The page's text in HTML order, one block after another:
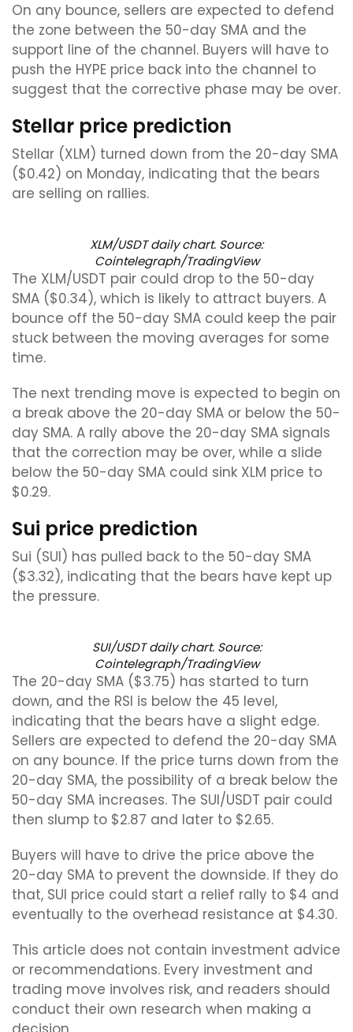
On any bounce, sellers are expected to defend
the zone between the 50-day SMA and the
support line of the channel. Buyers will have to
push the HYPE price back into the channel to
suggest that the corrective phase may be over.
Stellar price prediction
Stellar (XLM) turned down from the 20-day SMA
($0.42) on Monday, indicating that the bears
are selling on rallies.
XLM/USDT daily chart. Source:
Cointelegraph/TradingView
The XLM/USDT pair could drop to the 50-day
SMA ($0.34), which is likely to attract buyers. A
bounce off the 50-day SMA could keep the pair
stuck between the moving averages for some
time.
The next trending move is expected to begin on
a break above the 20-day SMA or below the 50-
day SMA. A rally above the 20-day SMA signals
that the correction may be over, while a slide
below the 50-day SMA could sink XLM price to
$0.29.
Sui price prediction
Sui (SUI) has pulled back to the 50-day SMA
($3.32), indicating that the bears have kept up
the pressure.
SUI/USDT daily chart. Source:
Cointelegraph/TradingView
The 20-day SMA ($3.75) has started to turn
down, and the RSI is below the 45 level,
indicating that the bears have a slight edge.
Sellers are expected to defend the 20-day SMA
on any bounce. If the price turns down from the
20-day SMA, the possibility of a break below the
50-day SMA increases. The SUI/USDT pair could
then slump to $2.87 and later to $2.65.
Buyers will have to drive the price above the
20-day SMA to prevent the downside. If they do
that, SUI price could start a relief rally to $4 and
eventually to the overhead resistance at $4.30.
This article does not contain investment advice
or recommendations. Every investment and
trading move involves risk, and readers should
conduct their own research when making a